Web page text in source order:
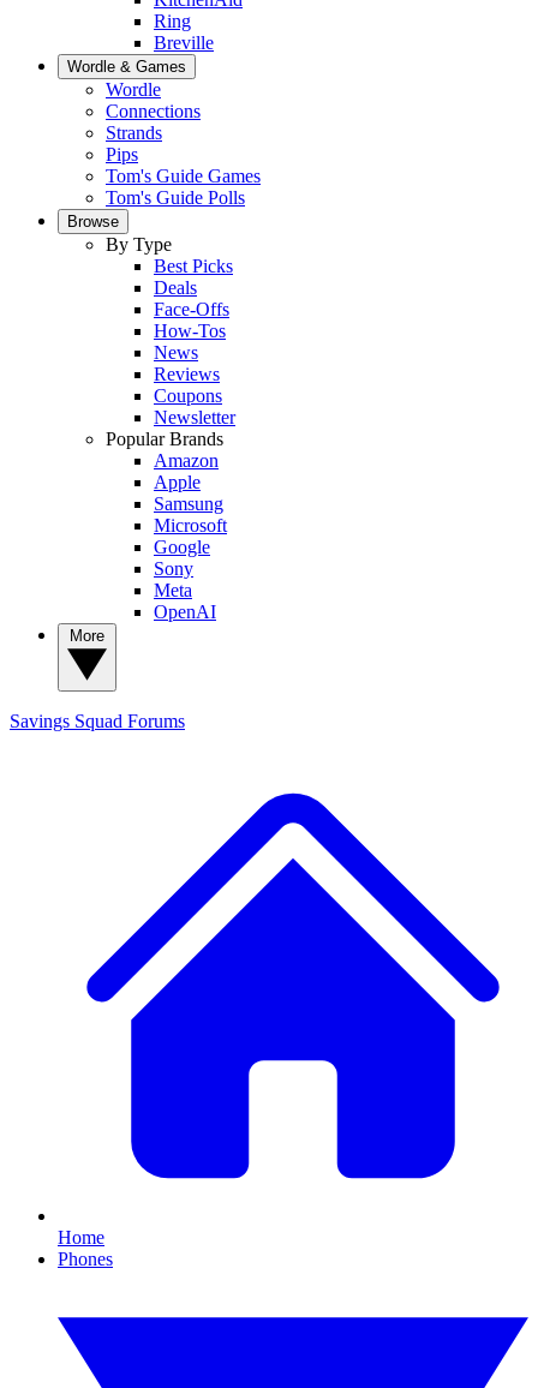
Ring
Breville
Wordle & Games
Wordle
Connections
Strands
Pips
Tom's Guide Games
Tom's Guide Polls
Browse
By Type
Best Picks
Deals
Face-Offs
How-Tos
News
Reviews
Coupons
Newsletter
Popular Brands
Amazon
Apple
Samsung
Microsoft
Google
Sony
Meta
OpenAI
Savings Squad Forums
Home
Phones